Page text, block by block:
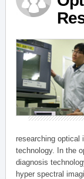
researching optical
technology. In the
diagnosis
hyper spectral